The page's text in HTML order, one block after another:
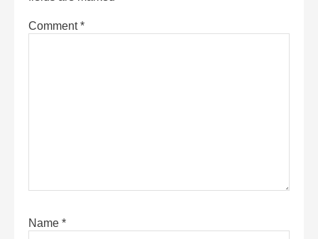
Comment*
Name *